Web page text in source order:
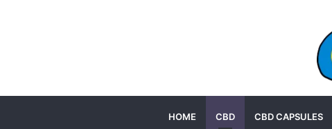
HOME CBD CBD CAPSULES